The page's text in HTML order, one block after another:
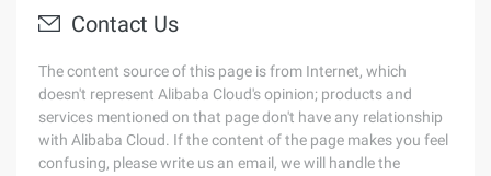
Contact Us
The content source of this page is from Internet, which
doesn't represent Alibaba Cloud's opinion; products and
services mentioned on that page don't have any relationship
with Alibaba Cloud. If the content of the page makes you feel
confusing, please write us an email, we will handle the